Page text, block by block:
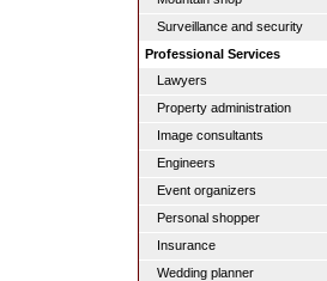
Surveillance and security
Professional Services
Lawyers
Property administration
Image consultants
Engineers
Event organizers
Personal shopper
Insurance
Wedding planner